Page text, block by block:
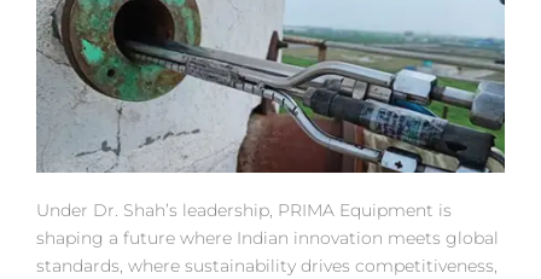
Under Dr. Shah’s leadership, PRIMA Equipment is
shaping a future where Indian innovation meets global
standards, where sustainability drives competitiveness,